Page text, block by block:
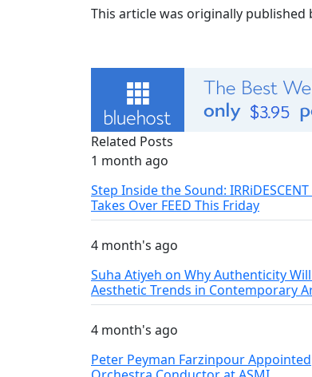
This article was originally published
Related Posts
1 month ago
Step Inside the Sound: IRRiDESCENT
Takes Over FEED This Friday
4 month's ago
Suha Atiyeh on Why Authenticity
Aesthetic Trends in Contemporary
4 month's ago
Peter Peyman Farzinpour Appointed